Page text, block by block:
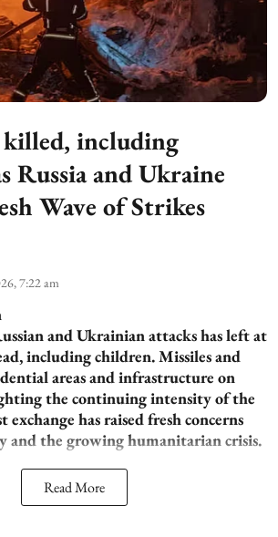
including
Russia and Ukraine
Wave of Strikes
7:22 am
and Ukrainian attacks has left at
including children. Missiles and
areas and infrastructure on
the continuing intensity of the
has raised fresh concerns
and the growing humanitarian crisis.
Read More